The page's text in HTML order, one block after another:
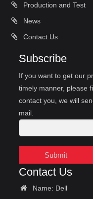
Production and Test
News
Contact Us
Subscribe
If you want to get our
timely manner, please
contact you, we will
mail.
Submit
Contact Us
Name: Dell